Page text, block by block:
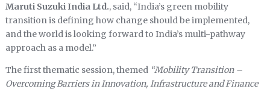
Maruti Suzuki India Ltd., said, “India’s green mobility
transition is defining how change should be implemented,
and the world is looking forward to India’s multi-pathway
approach as a model.”
The first thematic session, themed “Mobility Transition –
Overcoming Barriers in Innovation, Infrastructure and Finance